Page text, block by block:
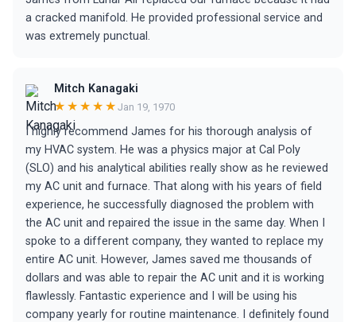
a cracked manifold. He provided professional service and
was extremely punctual.
Mitch Kanagaki
★★★★★ Jan 19, 1970
I highly recommend James for his thorough analysis of
my HVAC system. He was a physics major at Cal Poly
(SLO) and his analytical abilities really show as he reviewed
my AC unit and furnace. That along with his years of field
experience, he successfully diagnosed the problem with
the AC unit and repaired the issue in the same day. When I
spoke to a different company, they wanted to replace my
entire AC unit. However, James saved me thousands of
dollars and was able to repair the AC unit and it is working
flawlessly. Fantastic experience and I will be using his
company yearly for routine maintenance. I definitely found